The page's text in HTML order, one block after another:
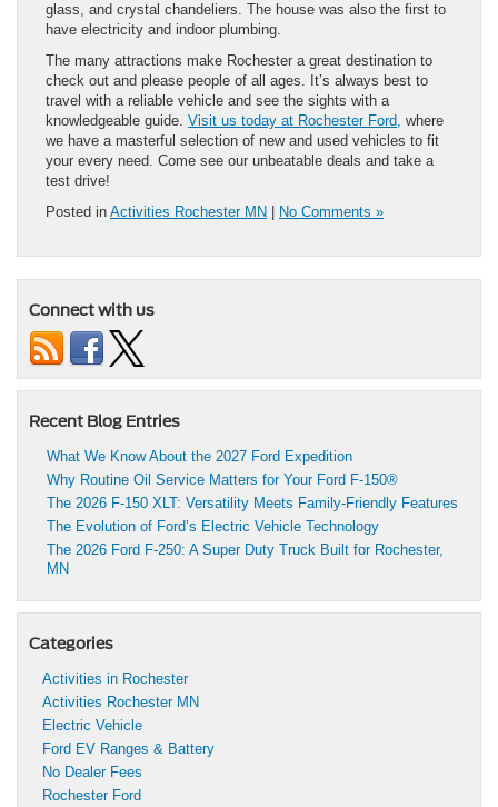
glass, and crystal chandeliers. The house was also the first to
have electricity and indoor plumbing.
The many attractions make Rochester a great destination to
check out and please people of all ages. It’s always best to
travel with a reliable vehicle and see the sights with a
knowledgeable guide. Visit us today at Rochester Ford, where
we have a masterful selection of new and used vehicles to fit
your every need. Come see our unbeatable deals and take a
test drive!
Posted in Activities Rochester MN No Comments »
Connect with us
Recent Blog Entries
What We Know About the 2027 Ford Expedition
Why Routine Oil Service Matters for Your Ford F-150®
The 2026 F-150 XLT: Versatility Meets Family-Friendly Features
The Evolution of Ford’s Electric Vehicle Technology
The 2026 Ford F-250: A Super Duty Truck Built for Rochester,
MN
Categories
Activities in Rochester
Activities Rochester MN
Electric Vehicle
Ford EV Ranges & Battery
No Dealer Fees
Rochester Ford